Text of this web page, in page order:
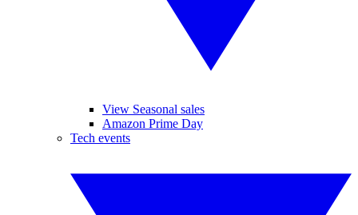
View Seasonal sales
Amazon Prime Day
Tech events